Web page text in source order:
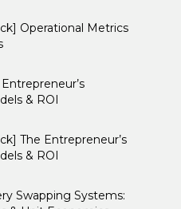
Operational Metrics
& ROI
The Entrepreneur’s
& ROI
Swapping Systems: